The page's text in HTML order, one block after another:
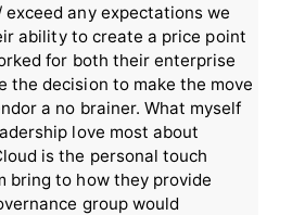
any expectations we
ability to create a price point
for both their enterprise
the decision to make the move
a no brainer. What myself
love most about
is the personal touch
bring to how they provide
group would